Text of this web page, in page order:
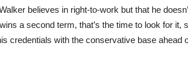
believes in right-to-work but that he
a second term, that’s the time to look for
credentials with the conservative base ahead